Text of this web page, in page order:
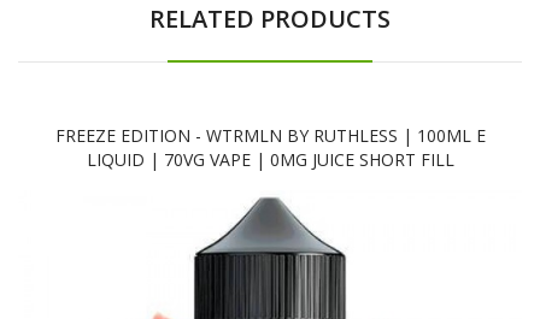
RELATED PRODUCTS
FREEZE EDITION - WTRMLN BY RUTHLESS | 100ML E
LIQUID | 70VG VAPE | 0MG JUICE SHORT FILL